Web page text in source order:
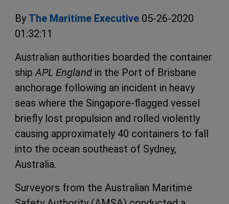
By The Maritime Executive 05-26-2020
01:32:11
Australian authorities boarded the container
shipAPL England in the Port of Brisbane
anchorage following an incident in heavy
seas where the Singapore-flagged vessel
briefly lost propulsion and rolled violently
causing approximately 40 containers to fall
into the ocean southeast of Sydney,
Australia.
Surveyors from the Australian Maritime